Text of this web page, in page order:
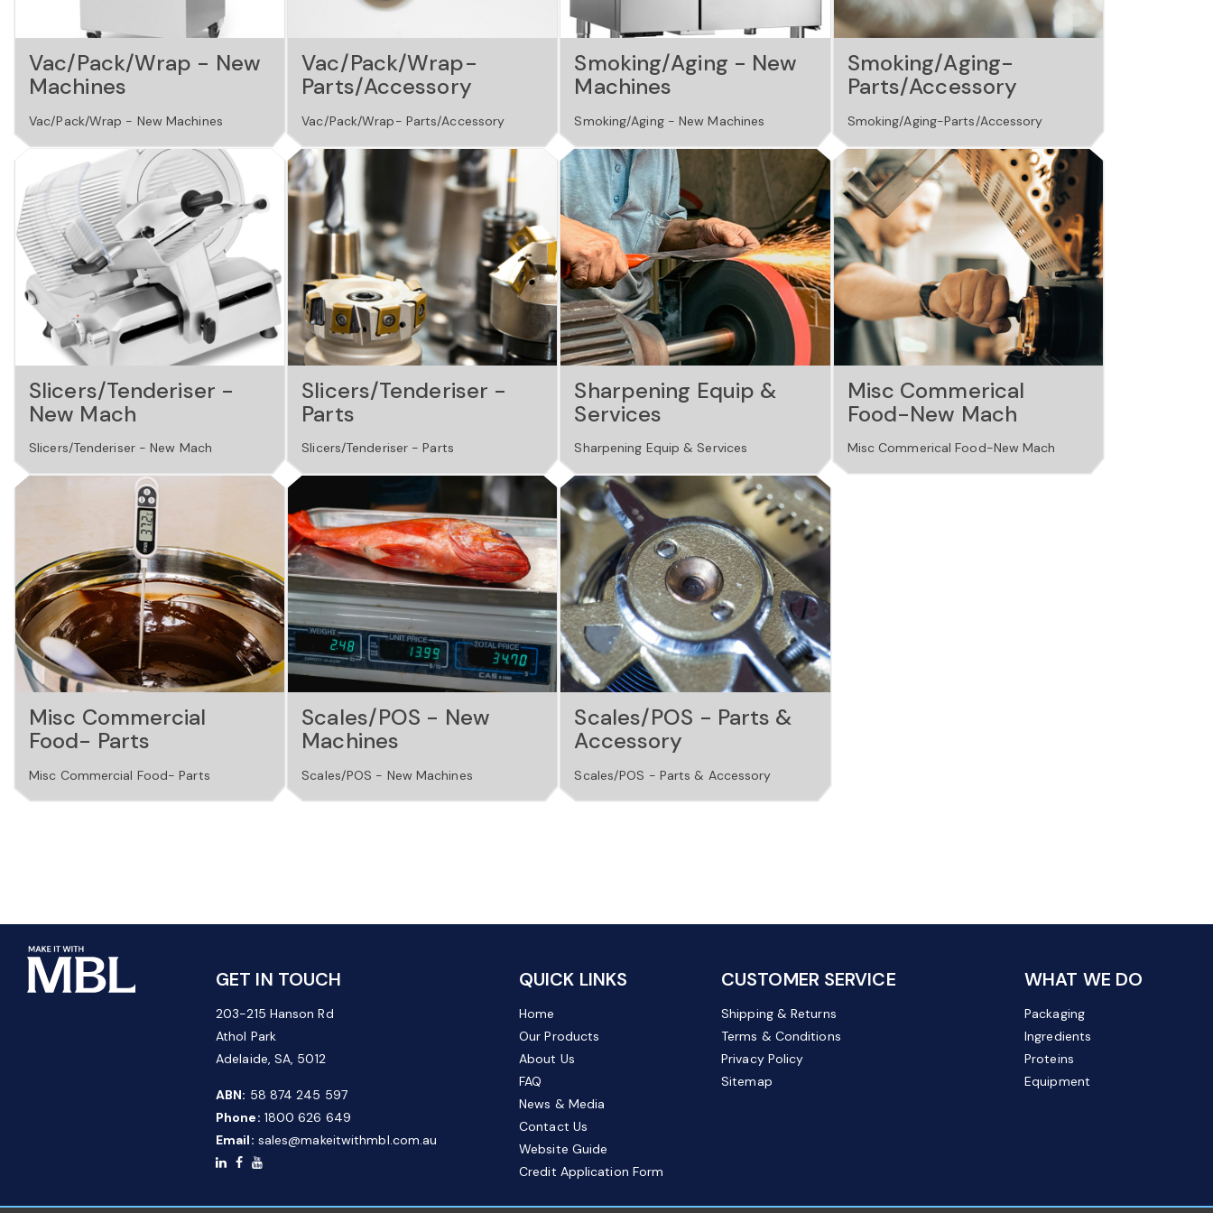
Vac/Pack/Wrap - New
Machines
Vac/Pack/Wrap - New Machines
Vac/Pack/Wrap-
Parts/Accessory
Vac/Pack/Wrap- Parts/Accessory
Smoking/Aging - New
Machines
Smoking/Aging - New Machines
Smoking/Aging-
Parts/Accessory
Smoking/Aging-Parts/Accessory
Slicers/Tenderiser -
New Mach
Slicers/Tenderiser - New Mach
Slicers/Tenderiser -
Parts
Slicers/Tenderiser - Parts
Sharpening Equip &
Services
Sharpening Equip & Services
Misc Commerical
Food-New Mach
Misc Commerical Food-New Mach
Misc Commercial
Food- Parts
Misc Commercial Food- Parts
Scales/POS - New
Machines
Scales/POS - New Machines
Scales/POS - Parts &
Accessory
Scales/POS - Parts & Accessory
GET IN TOUCH
203-215 Hanson Rd
Athol Park
Adelaide, SA, 5012
ABN: 58 874 245 597
Phone: 1800 626 649
Email: sales@makeitwithmbl.com.au
QUICK LINKS
Home
Our Products
About Us
FAQ
News & Media
Contact Us
Website Guide
Credit Application Form
CUSTOMER SERVICE
Shipping & Returns
Terms & Conditions
Privacy Policy
Sitemap
WHAT WE DO
Packaging
Ingredients
Proteins
Equipment